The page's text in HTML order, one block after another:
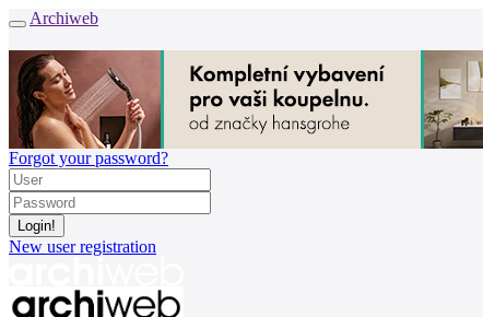
Archiweb
Forgot your password?
New user registration